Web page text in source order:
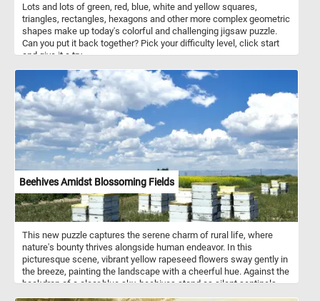
Lots and lots of green, red, blue, white and yellow squares,
triangles, rectangles, hexagons and other more complex geometric
shapes make up today's colorful and challenging jigsaw puzzle.
Can you put it back together? Pick your difficulty level, click start
and give it a try.
Beehives Amidst Blossoming Fields
This new puzzle captures the serene charm of rural life, where
nature's bounty thrives alongside human endeavor. In this
picturesque scene, vibrant yellow rapeseed flowers sway gently in
the breeze, painting the landscape with a cheerful hue. Against the
backdrop of a clear blue sky, beehives stand as silent sentinels,